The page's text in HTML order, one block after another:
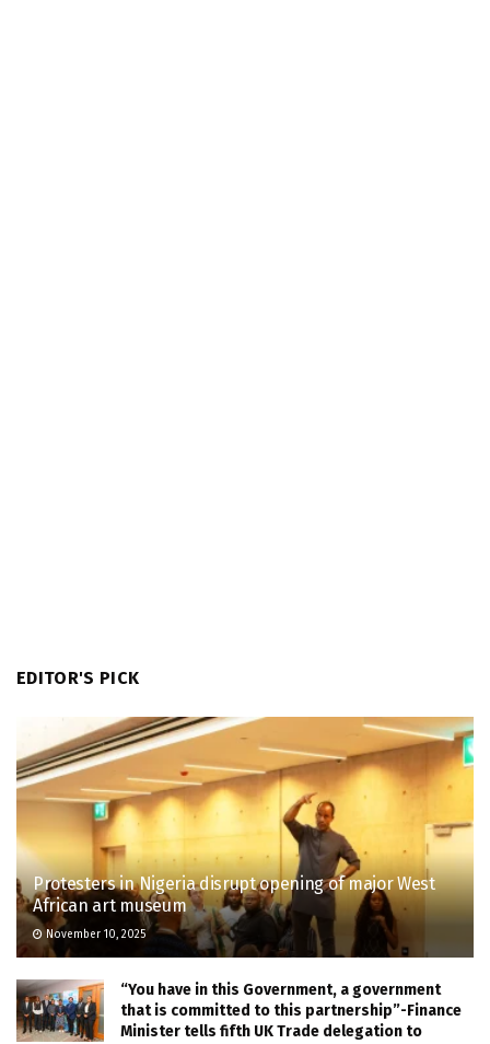
EDITOR'S PICK
Protesters in Nigeria disrupt opening of major West
African art museum
November 10, 2025
“You have in this Government, a government
that is committed to this partnership”-Finance
Minister tells fifth UK Trade delegation to